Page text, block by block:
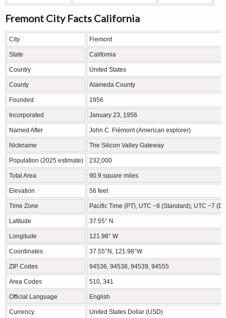
Fremont City Facts California
City Fremont
State California
Country United States
County Alameda County
Founded 1956
Incorporated January 23, 1956
Named After John C. Frémont (American explorer)
Nickname The Silicon Valley Gateway
Population (2025 estimate) 232,000
Total Area 90.9 square miles
Elevation 56 feet
Time Zone Pacific Time (PT), UTC −8 (Standard), UTC −7
Latitude 37.55° N
Longitude 121.98° W
Coordinates 37.55°N, 121.98°W
ZIP Codes 94536, 94538, 94539, 94555
Area Codes 510, 341
Official Language English
Currency United States Dollar (USD)